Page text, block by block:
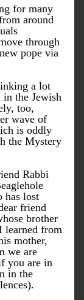
for many
around
through
pope via
a lot
the Jewish
too,
wave of
is oddly
the Mystery
Rabbi
has lost
friend
brother
learned from
mother,
we are
you are in
in the